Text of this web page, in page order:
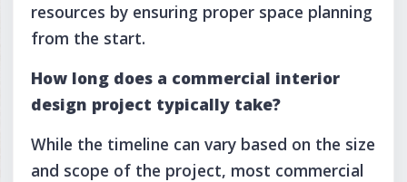
resources by ensuring proper space planning
from the start.
How long does a commercial interior
design project typically take?
While the timeline can vary based on the size
and scope of the project, most commercial